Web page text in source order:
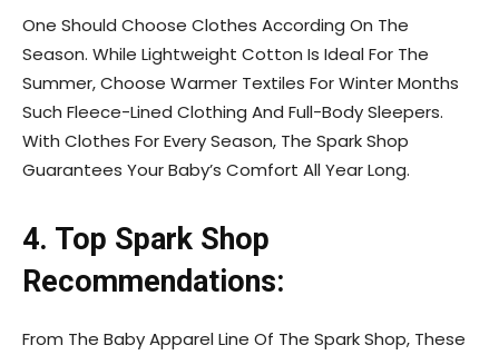
One Should Choose Clothes According On The
Season. While Lightweight Cotton Is Ideal For The
Summer, Choose Warmer Textiles For Winter Months
Such Fleece-Lined Clothing And Full-Body Sleepers.
With Clothes For Every Season, The Spark Shop
Guarantees Your Baby’s Comfort All Year Long.
4. Top Spark Shop
Recommendations:
From The Baby Apparel Line Of The Spark Shop, These